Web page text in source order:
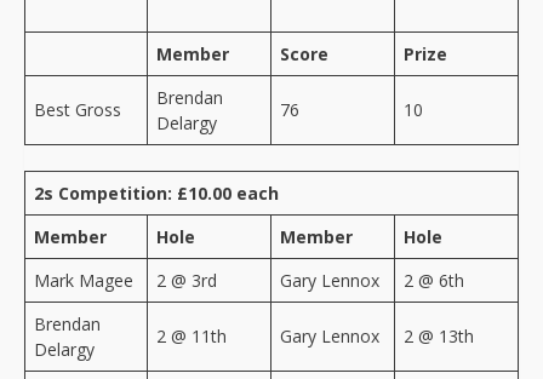
Member Score Prize
Best Gross
Brendan
Delargy
76 10
2s Competition: £10.00 each
Member
Hole Member
Hole
Mark Magee
2 @ 3rd Gary Lennox
2 @ 6th
Brendan
Delargy
2 @ 11th Gary Lennox 2 @ 13th